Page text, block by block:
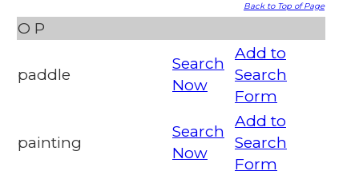
Back to Top of Page
O P
paddle
Search
Now
Add to
Search
Form
painting
Search
Now
Add to
Search
Form